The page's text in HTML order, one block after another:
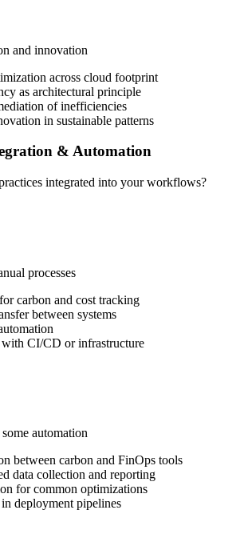
and innovation
across cloud footprint
as architectural principle
of inefficiencies
in sustainable patterns
& Automation
integrated into your workflows?
processes
carbon and cost tracking
between systems
CI/CD or infrastructure
automation
between carbon and FinOps tools
data collection and reporting
for common optimizations
deployment pipelines